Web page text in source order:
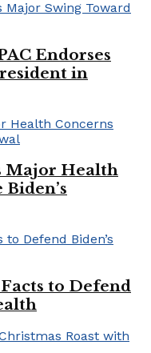
Endorses
in
Major Health
to Defend